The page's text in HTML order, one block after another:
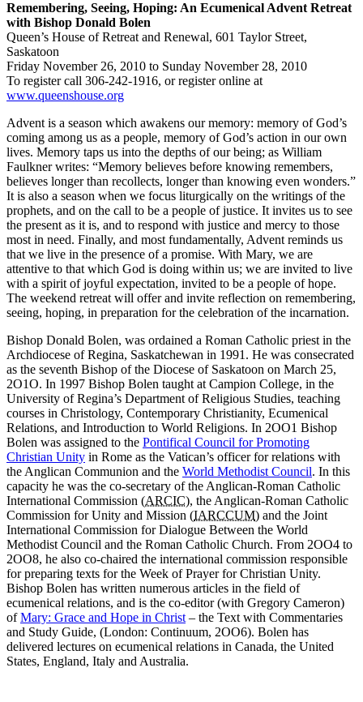
Remembering, Seeing, Hoping: An Ecumenical Advent Retreat
with Bishop Donald Bolen
Queen’s House of Retreat and Renewal, 601 Taylor Street,
Saskatoon
Friday November 26, 2010 to Sunday November 28, 2010
To register call 306-242-1916, or register online at
www.queenshouse.org
Advent is a season which awakens our memory: memory of God’s
coming among us as a people, memory of God’s action in our own
lives. Memory taps us into the depths of our being; as William
Faulkner writes: “Memory believes before knowing remembers,
believes longer than recollects, longer than knowing even wonders.”
It is also a season when we focus liturgically on the writings of the
prophets, and on the call to be a people of justice. It invites us to see
the present as it is, and to respond with justice and mercy to those
most in need. Finally, and most fundamentally, Advent reminds us
that we live in the presence of a promise. With Mary, we are
attentive to that which God is doing within us; we are invited to live
with a spirit of joyful expectation, invited to be a people of hope.
The weekend retreat will offer and invite reflection on remembering,
seeing, hoping, in preparation for the celebration of the incarnation.
Bishop Donald Bolen, was ordained a Roman Catholic priest in the
Archdiocese of Regina, Saskatchewan in 1991. He was consecrated
as the seventh Bishop of the Diocese of Saskatoon on March 25,
2O1O. In 1997 Bishop Bolen taught at Campion College, in the
University of Regina’s Department of Religious Studies, teaching
courses in Christology, Contemporary Christianity, Ecumenical
Relations, and Introduction to World Religions. In 2OO1 Bishop
Bolen was assigned to the Pontifical Council for Promoting
Christian Unity in Rome as the Vatican’s officer for relations with
the Anglican Communion and the World Methodist Council. In this
capacity he was the co-secretary of the Anglican-Roman Catholic
International Commission (ARCIC), the Anglican-Roman Catholic
Commission for Unity and Mission (IARCCUM) and the Joint
International Commission for Dialogue Between the World
Methodist Council and the Roman Catholic Church. From 2OO4 to
2OO8, he also co-chaired the international commission responsible
for preparing texts for the Week of Prayer for Christian Unity.
Bishop Bolen has written numerous articles in the field of
ecumenical relations, and is the co-editor (with Gregory Cameron)
ofMary: Grace and Hope in Christ – the Text with Commentaries
and Study Guide, (London: Continuum, 2OO6). Bolen has
delivered lectures on ecumenical relations in Canada, the United
States, England, Italy and Australia.